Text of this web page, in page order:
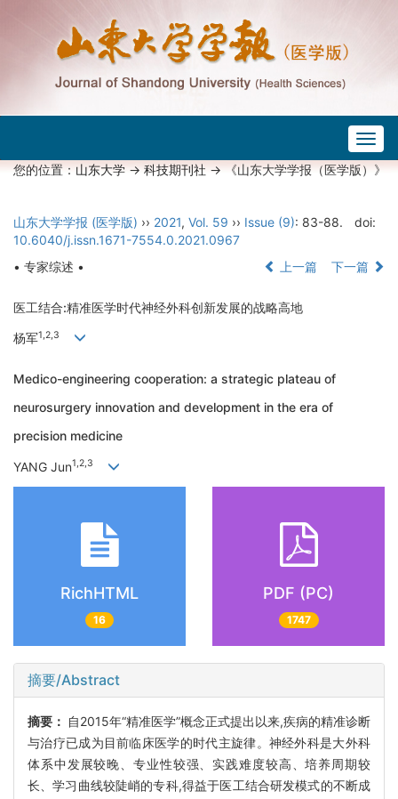
您的位置：山东大学->科技期刊社-> 《山东大学学报（医学版）》
山东大学学报 (医学版) ›› 2021, Vol. 59 ›› Issue (9): 83-88.
doi:
10.6040/j.issn.1671-7554.0.2021.0967
• 专家综述 •
上一篇 下一篇
医工结合:精准医学时代神经外科创新发展的战略高地
杨军1,2,3
Medico-engineering cooperation: a strategic plateau of
neurosurgery innovation and development in the era of
precision medicine
YANG Jun1,2,3
RichHTML
16
PDF (PC)
1747
摘要/Abstract
摘要： 自2015年“精准医学”概念正式提出以来,疾病的精准诊断
与治疗已成为目前临床医学的时代主旋律。神经外科是大外科
体系中发展较晚、专业性较强、实践难度较高、培养周期较
长、学习曲线较陡峭的专科,得益于医工结合研发模式的不断成